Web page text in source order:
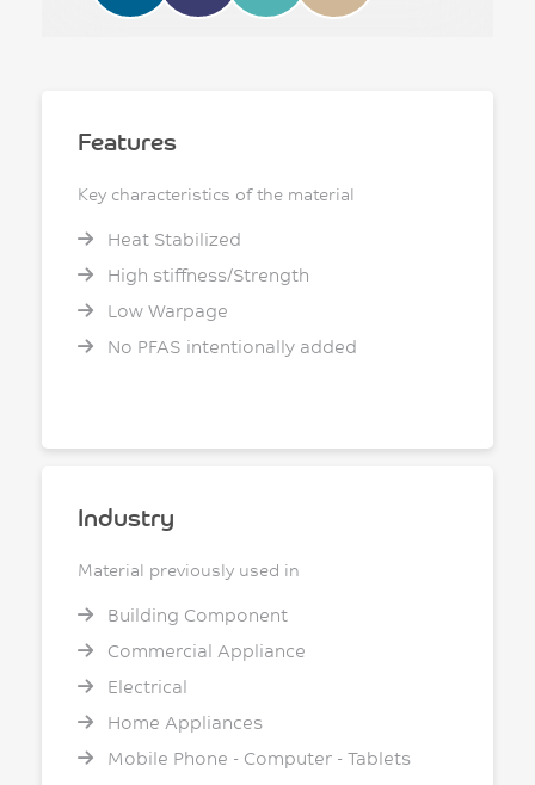
Features
Key characteristics of the material
Heat Stabilized
High stiffness/Strength
Low Warpage
No PFAS intentionally added
Industry
Material previously used in
Building Component
Commercial Appliance
Electrical
Home Appliances
Mobile Phone - Computer - Tablets